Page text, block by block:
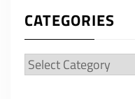
CATEGORIES
Categories